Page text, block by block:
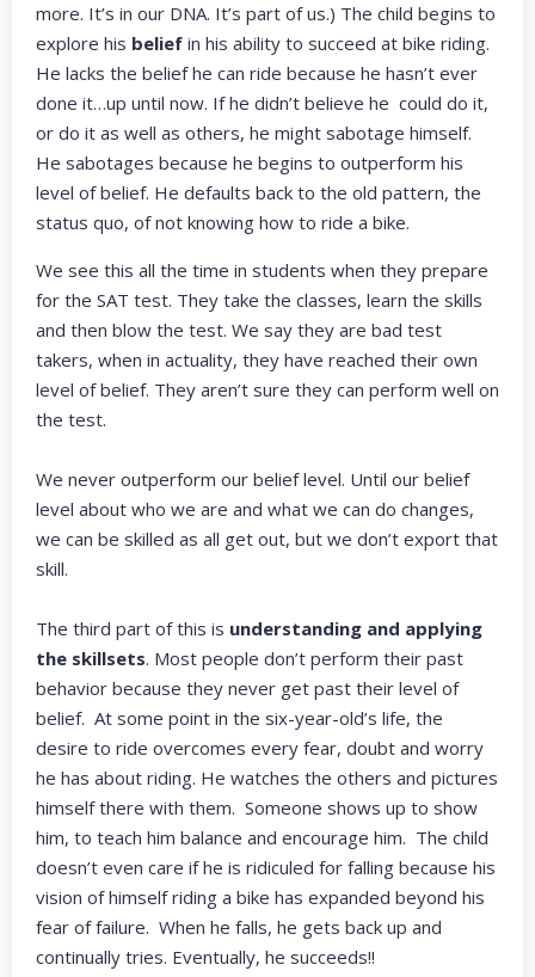
more. It’s in our DNA. It’s part of us.) The child begins to
explore his belief in his ability to succeed at bike riding.
He lacks the belief he can ride because he hasn’t ever
done it…up until now. If he didn’t believe he could do it,
or do it as well as others, he might sabotage himself.
He sabotages because he begins to outperform his
level of belief. He defaults back to the old pattern, the
status quo, of not knowing how to ride a bike.
We see this all the time in students when they prepare
for the SAT test. They take the classes, learn the skills
and then blow the test. We say they are bad test
takers, when in actuality, they have reached their own
level of belief. They aren’t sure they can perform well on
the test.
We never outperform our belief level. Until our belief
level about who we are and what we can do changes,
we can be skilled as all get out, but we don’t export that
skill.
The third part of this is understanding and applying
the skillsets. Most people don’t perform their past
behavior because they never get past their level of
belief. At some point in the six-year-old’s life, the
desire to ride overcomes every fear, doubt and worry
he has about riding. He watches the others and pictures
himself there with them. Someone shows up to show
him, to teach him balance and encourage him. The child
doesn’t even care if he is ridiculed for falling because his
vision of himself riding a bike has expanded beyond his
fear of failure. When he falls, he gets back up and
continually tries. Eventually, he succeeds!!